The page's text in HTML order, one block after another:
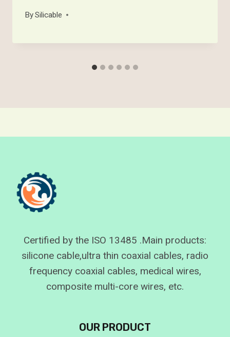
BySilicable
Certified by the ISO 13485 .Main products:
silicone cable,ultra thin coaxial cables, radio
frequency coaxial cables, medical wires,
composite multi-core wires, etc.
OUR PRODUCT